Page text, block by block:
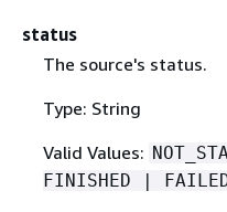
status
The source's status.
Type: String
Valid Values:
FINISHED |